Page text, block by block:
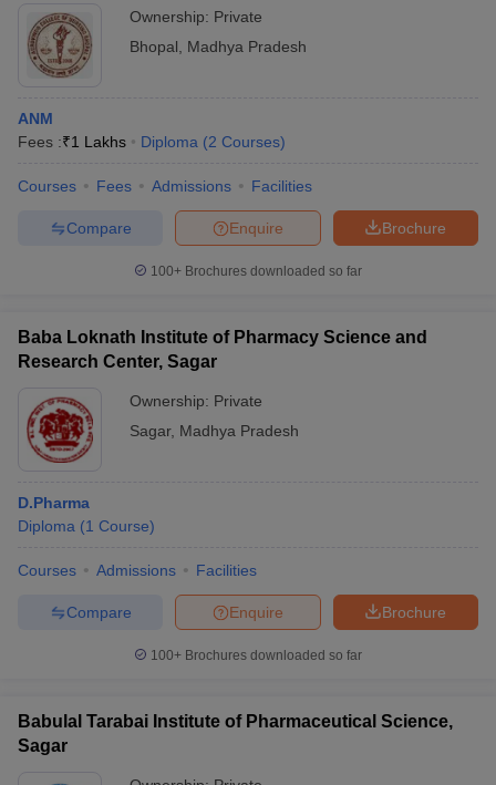
Ownership: Private
Bhopal
Madhya Pradesh
ANM
Fees :₹1 Lakhs Diploma (2 Courses)
Courses Fees Admissions Facilities
Brochure
Enquire
Compare
100+ Brochures downloaded so far
Baba Loknath Institute of Pharmacy Science and
Research Center, Sagar
Ownership: Private
Sagar, Madhya Pradesh
D.Pharma
Diploma (1 Course)
Courses Admissions Facilities
Brochure
Enquire
Compare
100+ Brochures downloaded so far
Babulal Tarabai Institute of Pharmaceutical Science,
Sagar